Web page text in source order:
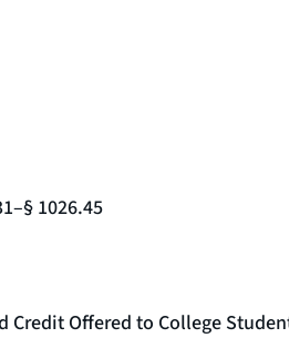
1026.45
Offered to College